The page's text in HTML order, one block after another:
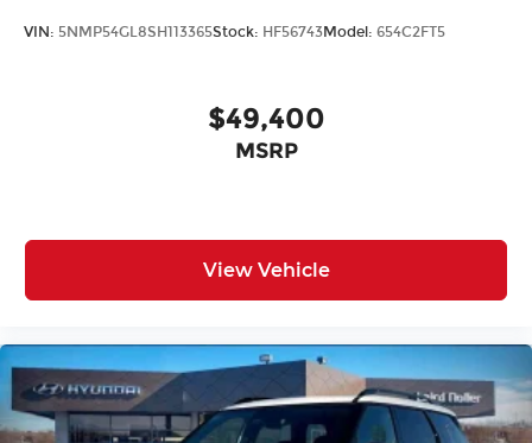
VIN: 5NMP54GL8SH113365Stock: HF56743Model: 654C2FT5
$49,400
MSRP
View Vehicle